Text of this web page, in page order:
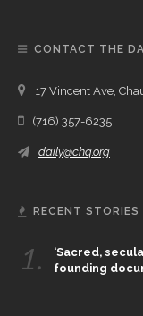
CONTACT THE
17 Vincent Ave,
(716) 357-6235
daily@chq.org
RECENT STORIES
1.
‘Sacred,
founding